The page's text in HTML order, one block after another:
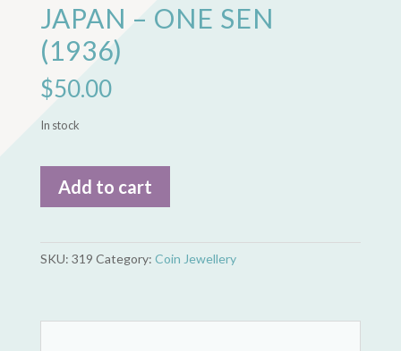
JAPAN – ONE SEN
(1936)
$50.00
In stock
Japan
One
Add to cart
SKU: 319 Category: Coin Jewellery